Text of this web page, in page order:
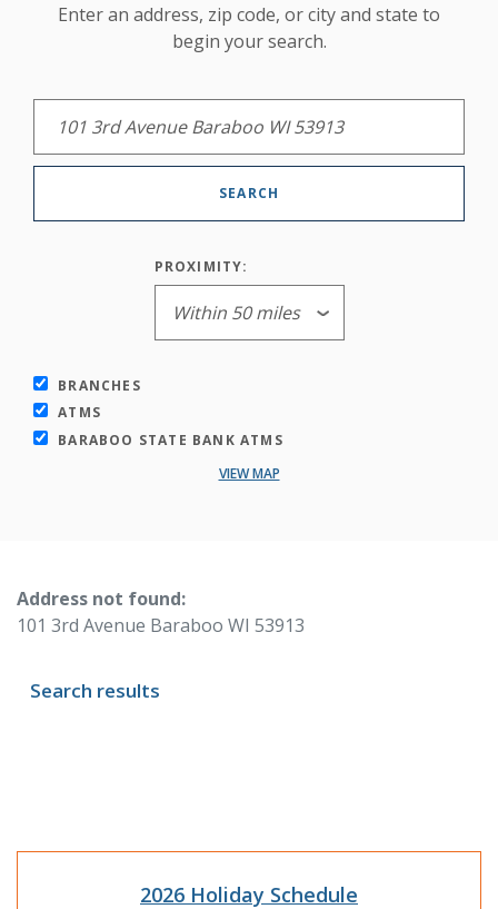
Enter an address, zip code, or city and state to
begin your search.
SEARCH
PROXIMITY:
BRANCHES
ATMS
BARABOO STATE BANK ATMS
VIEW MAP
No results yet
Address not found:
101 3rd Avenue Baraboo WI 53913
Search results
2026 Holiday Schedule